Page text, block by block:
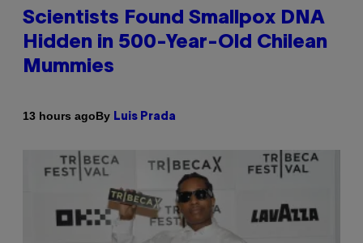
Scientists Found Smallpox DNA
Hidden in 500-Year-Old Chilean
Mummies
13 hours agoBy Luis Prada